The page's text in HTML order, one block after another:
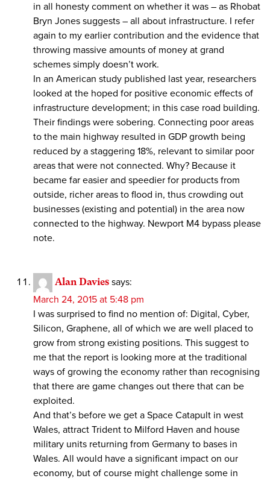
in all honesty comment on whether it was – as Rhobat
Bryn Jones suggests – all about infrastructure. I refer
again to my earlier contribution and the evidence that
throwing massive amounts of money at grand
schemes simply doesn’t work.
In an American study published last year, researchers
looked at the hoped for positive economic effects of
infrastructure development; in this case road building.
Their findings were sobering. Connecting poor areas
to the main highway resulted in GDP growth being
reduced by a staggering 18%, relevant to similar poor
areas that were not connected. Why? Because it
became far easier and speedier for products from
outside, richer areas to flood in, thus crowding out
businesses (existing and potential) in the area now
connected to the highway. Newport M4 bypass please
note.
Alan Davies says:
March 24, 2015 at 5:48 pm
I was surprised to find no mention of: Digital, Cyber,
Silicon, Graphene, all of which we are well placed to
grow from strong existing positions. This suggest to
me that the report is looking more at the traditional
ways of growing the economy rather than recognising
that there are game changes out there that can be
exploited.
And that’s before we get a Space Catapult in west
Wales, attract Trident to Milford Haven and house
military units returning from Germany to bases in
Wales. All would have a significant impact on our
economy, but of course might challenge some in